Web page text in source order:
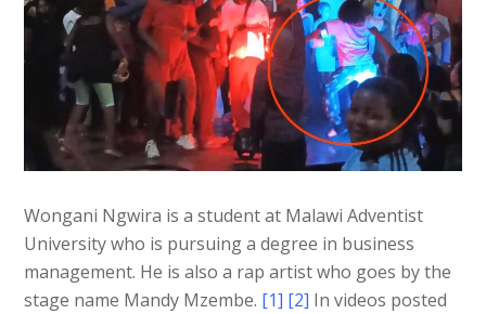
Wongani Ngwira is a student at Malawi Adventist
University who is pursuing a degree in business
management. He is also a rap artist who goes by the
stage name Mandy Mzembe. [1] [2] In videos posted